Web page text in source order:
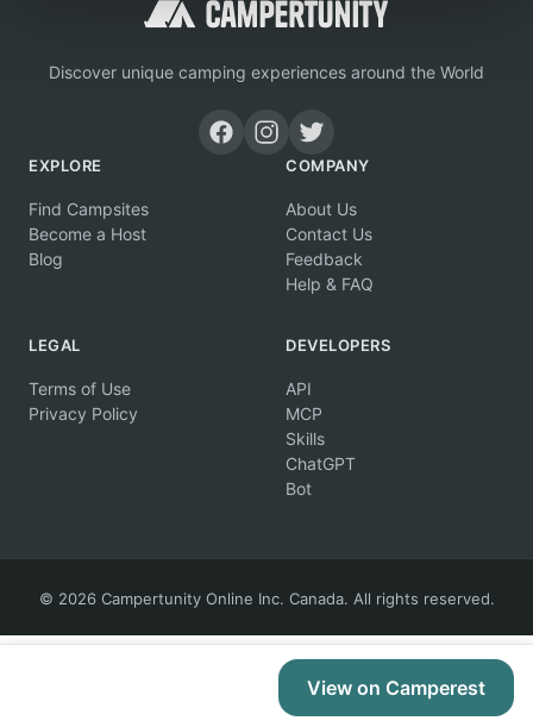
View on Camperest
Discover unique camping experiences around the World
EXPLORE
Find Campsites
Become a Host
Blog
COMPANY
About Us
Contact Us
Feedback
Help & FAQ
LEGAL
Terms of Use
Privacy Policy
DEVELOPERS
API
MCP
Skills
ChatGPT
Bot
© 2026 Campertunity Online Inc. Canada. All rights reserved.